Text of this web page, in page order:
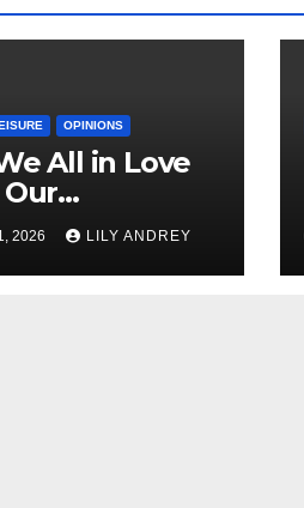
OPINIONS
All in Love
2026 LILY ANDREY